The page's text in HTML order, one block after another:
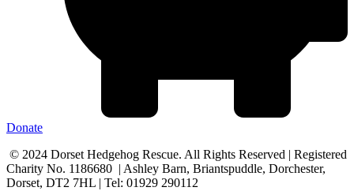
Donate
© 2024 Dorset Hedgehog Rescue. All Rights Reserved | Registered
Charity No. 1186680 | Ashley Barn, Briantspuddle, Dorchester,
Dorset, DT2 7HL | Tel: 01929 290112